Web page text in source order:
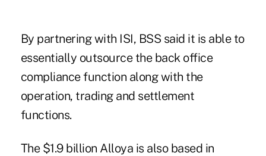
By partnering with ISI, BSS said it is able to
essentially outsource the back office
compliance function along with the
operation, trading and settlement
functions.
The $1.9 billion Alloya is also based in